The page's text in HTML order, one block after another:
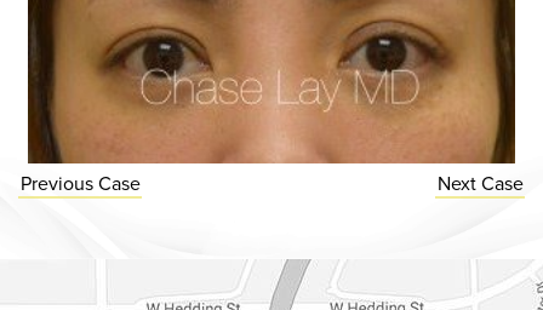
PreviousCase NextCase
Dr. Chase Lay, MD - Facial Plastics and Eyelid Surgery Google